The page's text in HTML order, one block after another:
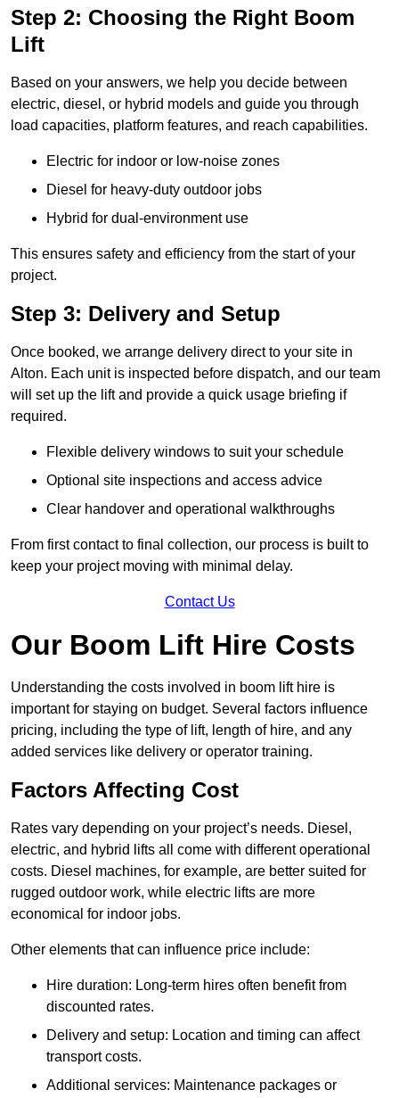
Step 2: Choosing the Right Boom
Lift
Based on your answers, we help you decide between
electric, diesel, or hybrid models and guide you through
load capacities, platform features, and reach capabilities.
Electric for indoor or low-noise zones
Diesel for heavy-duty outdoor jobs
Hybrid for dual-environment use
This ensures safety and efficiency from the start of your
project.
Step 3: Delivery and Setup
Once booked, we arrange delivery direct to your site in
Alton. Each unit is inspected before dispatch, and our team
will set up the lift and provide a quick usage briefing if
required.
Flexible delivery windows to suit your schedule
Optional site inspections and access advice
Clear handover and operational walkthroughs
From first contact to final collection, our process is built to
keep your project moving with minimal delay.
Contact Us
Our Boom Lift Hire Costs
Understanding the costs involved in boom lift hire is
important for staying on budget. Several factors influence
pricing, including the type of lift, length of hire, and any
added services like delivery or operator training.
Factors Affecting Cost
Rates vary depending on your project’s needs. Diesel,
electric, and hybrid lifts all come with different operational
costs. Diesel machines, for example, are better suited for
rugged outdoor work, while electric lifts are more
economical for indoor jobs.
Other elements that can influence price include:
Hire duration: Long-term hires often benefit from
discounted rates.
Delivery and setup: Location and timing can affect
transport costs.
Additional services: Maintenance packages or